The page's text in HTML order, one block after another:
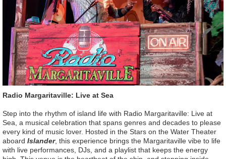
Radio Margaritaville: Live at Sea
Step into the rhythm of island life with Radio Margaritaville: Live at
Sea, a musical celebration that spans genres and decades to please
every kind of music lover. Hosted in the Stars on the Water Theater
aboard Islander, this experience brings the Margaritaville vibe to life
with live performances, DJs, and a playlist that keeps the energy